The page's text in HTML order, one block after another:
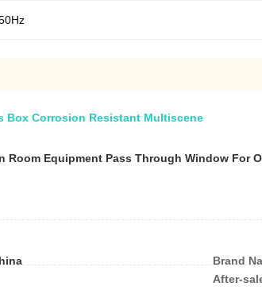
Box Corrosion Resistant Multiscene
Room Equipment Pass Through Window For
Brand